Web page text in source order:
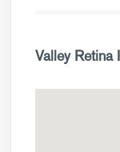
Valley Retina